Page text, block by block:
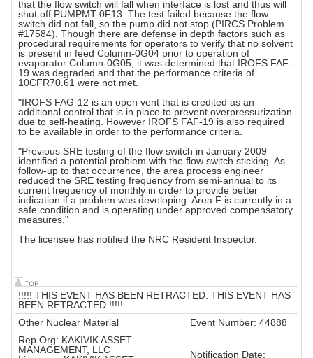
that the flow switch will fall when interface is lost and thus will
shut off PUMPMT-0F13. The test failed because the flow
switch did not fall, so the pump did not stop (PIRCS Problem
#17584). Though there are defense in depth factors such as
procedural requirements for operators to verify that no solvent
is present in feed Column-0G04 prior to operation of
evaporator Column-0G05, it was determined that IROFS FAF-
19 was degraded and that the performance criteria of
10CFR70.61 were not met.
"IROFS FAG-12 is an open vent that is credited as an
additional control that is in place to prevent overpressurization
due to self-heating. However IROFS FAF-19 is also required
to be available in order to the performance criteria.
"Previous SRE testing of the flow switch in January 2009
identified a potential problem with the flow switch sticking. As
follow-up to that occurrence, the area process engineer
reduced the SRE testing frequency from semi-annual to its
current frequency of monthly in order to provide better
indication if a problem was developing. Area F is currently in a
safe condition and is operating under approved compensatory
measures."
The licensee has notified the NRC Resident Inspector.
!!!!! THIS EVENT HAS BEEN RETRACTED. THIS EVENT HAS
BEEN RETRACTED !!!!!
Other Nuclear Material
Event Number: 44888
Rep Org: KAKIVIK ASSET
MANAGEMENT, LLC
Notification Date: